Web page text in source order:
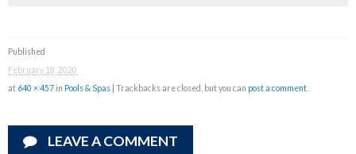
Published
February 18, 2020
at 640 × 457in Pools & Spas | Trackbacks are closed, but you can post a comment
LEAVE A COMMENT